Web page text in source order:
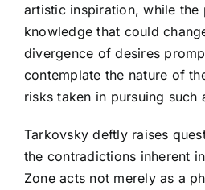
artistic inspiration, while the
knowledge that could
divergence of desires
contemplate the nature of
risks taken in pursuing such
Tarkovsky deftly raises
the contradictions inherent
Zone acts not merely as a